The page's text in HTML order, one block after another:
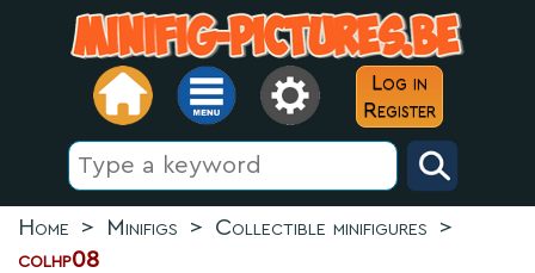
Log in
Register
Home > Minifigs > Collectible minifigures >
colhp08